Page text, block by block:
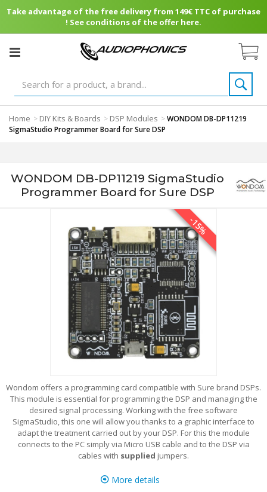
Take advantage of the free delivery from 149€ TTC of purchase
! See conditions of the offer here.
Home > DIY Kits & Boards > DSP Modules >WONDOM DB-DP11219
SigmaStudio Programmer Board for Sure DSP
WONDOM DB-DP11219 SigmaStudio
Programmer Board for Sure DSP
-15%
Wondom offers a programming card compatible with Sure brand DSPs.
This module is essential for programming the DSP and managing the
desired signal processing. Working with the free software
SigmaStudio, this one will allow you thanks to a graphic interface to
adapt the treatment carried out by your DSP. For this the module
connects to the PC simply via Micro USB cable and to the DSP via
cables with supplied jumpers.
More details